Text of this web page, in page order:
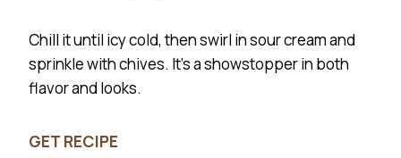
Chill it until icy cold, then swirl in sour cream and
sprinkle with chives. It’s a showstopper in both
flavor and looks.
GET RECIPE